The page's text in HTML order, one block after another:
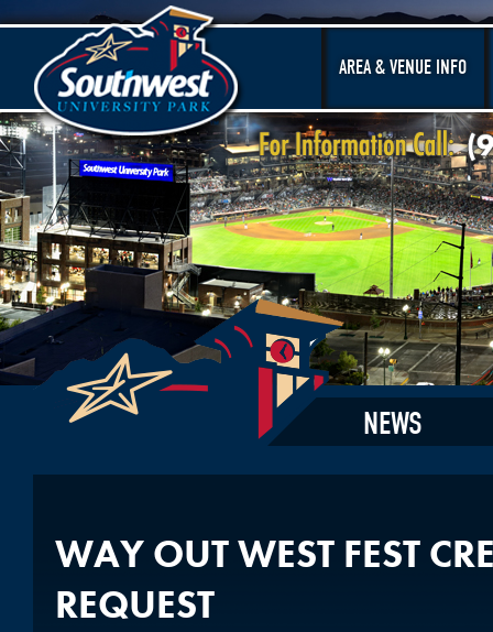
AREA & VENUE INFO
NEWS
WAY OUT WEST FEST
REQUEST